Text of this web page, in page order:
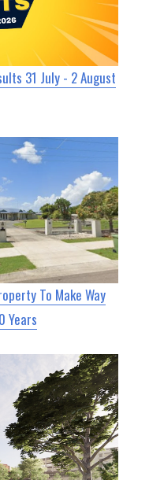
31 July - 2 August
To Make Way
Years